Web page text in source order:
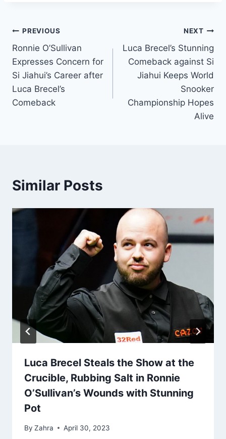
Post
navigation
PREVIOUS
Ronnie O’Sullivan
Expresses Concern for
Si Jiahui’s Career after
Luca Brecel’s
Comeback
NEXT
Luca Brecel’s Stunning
Comeback against Si
Jiahui Keeps World
Snooker
Championship Hopes
Alive
Similar Posts
Luca Brecel Steals the Show at the
Crucible, Rubbing Salt in Ronnie
O’Sullivan’s Wounds with Stunning
Pot
By Zahra April 30, 2023